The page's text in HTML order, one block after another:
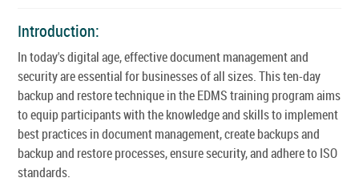
Introduction:
In today's digital age, effective document management and
security are essential for businesses of all sizes. This ten-day
backup and restore technique in the EDMS training program aims
to equip participants with the knowledge and skills to implement
best practices in document management, create backups and
backup and restore processes, ensure security, and adhere to ISO
standards.